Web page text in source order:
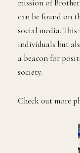
mission of
can be found on
social media.
individuals but
a beacon for
society.
Check out more